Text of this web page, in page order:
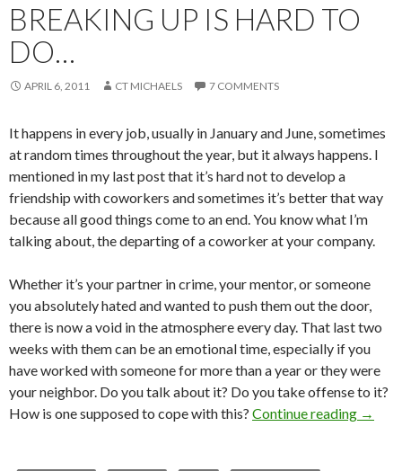
BREAKING UP IS HARD TO
DO…
APRIL 6, 2011 CT MICHAELS 7 COMMENTS
It happens in every job, usually in January and June, sometimes
at random times throughout the year, but it always happens. I
mentioned in my last post that it’s hard not to develop a
friendship with coworkers and sometimes it’s better that way
because all good things come to an end. You know what I’m
talking about, the departing of a coworker at your company.
Whether it’s your partner in crime, your mentor, or someone
you absolutely hated and wanted to push them out the door,
there is now a void in the atmosphere every day. That last two
weeks with them can be an emotional time, especially if you
have worked with someone for more than a year or they were
your neighbor. Do you talk about it? Do you take offense to it?
How is one supposed to cope with this? Continue reading →